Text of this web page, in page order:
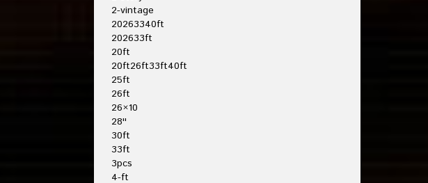
2-vintage
20263340ft
202633ft
20ft
20ft26ft33ft40ft
25ft
26ft
26×10
28''
30ft
33ft
3pcs
4-ft